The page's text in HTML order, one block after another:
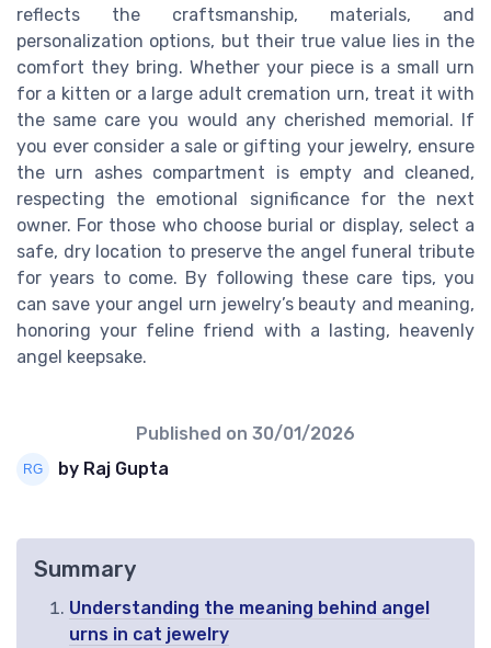
reflects the craftsmanship, materials, and
personalization options, but their true value lies in the
comfort they bring. Whether your piece is a small urn
for a kitten or a large adult cremation urn, treat it with
the same care you would any cherished memorial. If
you ever consider a sale or gifting your jewelry, ensure
the urn ashes compartment is empty and cleaned,
respecting the emotional significance for the next
owner. For those who choose burial or display, select a
safe, dry location to preserve the angel funeral tribute
for years to come. By following these care tips, you
can save your angel urn jewelry’s beauty and meaning,
honoring your feline friend with a lasting, heavenly
angel keepsake.
Published on 30/01/2026
by Raj Gupta
Summary
Understanding the meaning behind angel
urns in cat jewelry